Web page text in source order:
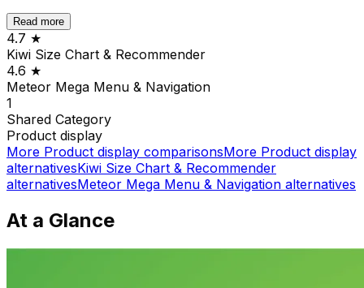
Read more
4.7 ★
Kiwi Size Chart & Recommender
4.6 ★
Meteor Mega Menu & Navigation
1
Shared Category
Product display
More Product display comparisonsMore Product display
alternativesKiwi Size Chart & Recommender
alternativesMeteor Mega Menu & Navigation alternatives
At a Glance